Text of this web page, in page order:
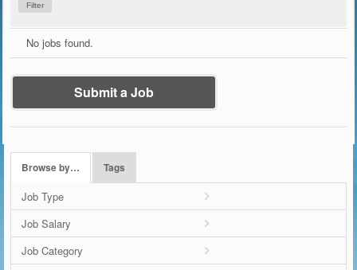
No jobs found.
Submit a Job
Browse by… Tags
Job Type
Job Salary
Job Category